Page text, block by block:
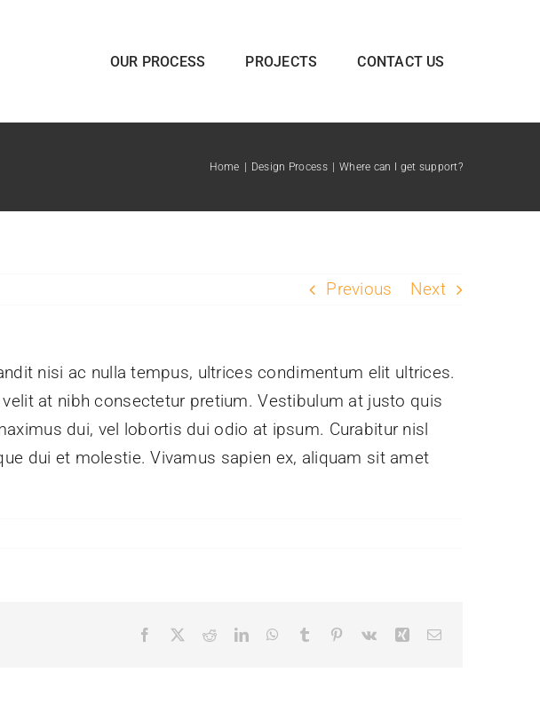
OUR PROCESS PROJECTS CONTACT US
Home Design Process Where can I get support?
Previous Next
nisi ac nulla tempus, ultrices condimentum elit ultrices.
at nibh consectetur pretium. Vestibulum at justo quis
dui, vel lobortis dui odio at ipsum. Curabitur nisl
dui et molestie. Vivamus sapien ex, aliquam sit amet
Facebook RedditLinkedInWhatsApp
Tumblr Pinterest
Vk XingEmail